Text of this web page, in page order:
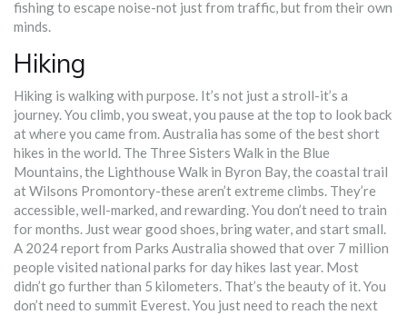
fishing to escape noise-not just from traffic, but from their own
minds.
Hiking
Hiking is walking with purpose. It’s not just a stroll-it’s a
journey. You climb, you sweat, you pause at the top to look back
at where you came from. Australia has some of the best short
hikes in the world. The Three Sisters Walk in the Blue
Mountains, the Lighthouse Walk in Byron Bay, the coastal trail
at Wilsons Promontory-these aren’t extreme climbs. They’re
accessible, well-marked, and rewarding. You don’t need to train
for months. Just wear good shoes, bring water, and start small.
A 2024 report from Parks Australia showed that over 7 million
people visited national parks for day hikes last year. Most
didn’t go further than 5 kilometers. That’s the beauty of it. You
don’t need to summit Everest. You just need to reach the next